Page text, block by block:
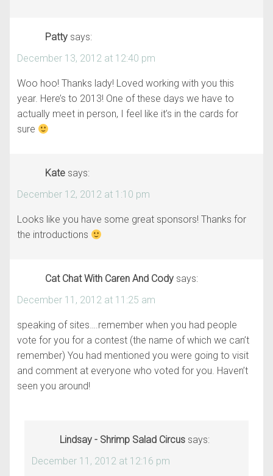
Patty says:
December 13, 2012 at 12:40 pm
Woo hoo! Thanks lady! Loved working with you this
year. Here’s to 2013! One of these days we have to
actually meet in person, I feel like it’s in the cards for
sure
Kate says:
December 12, 2012 at 1:10 pm
Looks like you have some great sponsors! Thanks for
the introductions
Cat Chat With Caren And Cody says:
December 11, 2012 at 11:25 am
speaking of sites….remember when you had people
vote for you for a contest (the name of which we can’t
remember) You had mentioned you were going to visit
and comment at everyone who voted for you. Haven’t
seen you around!
Lindsay - Shrimp Salad Circus says:
December 11, 2012 at 12:16 pm